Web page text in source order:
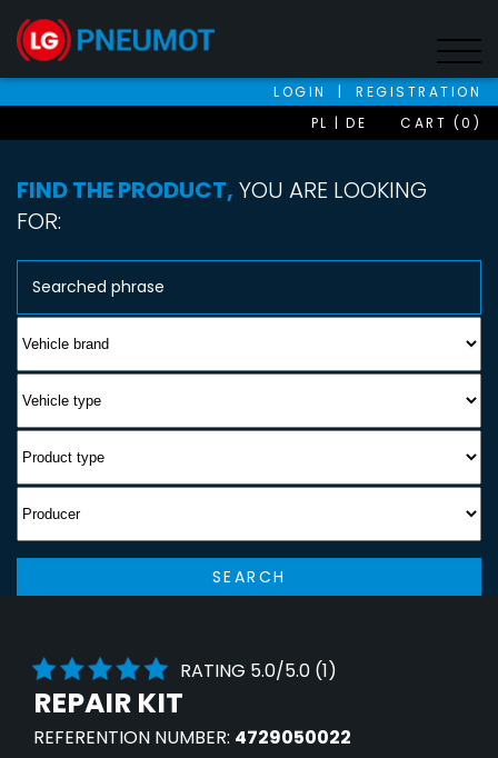
LOGIN |
REGISTRATION
PL
DE CART (0)
FIND THE PRODUCT, YOU ARE LOOKING
FOR:
SEARCH
RATING 5.0/5.0 (1)
REPAIR KIT
REFERENTION NUMBER: 4729050022